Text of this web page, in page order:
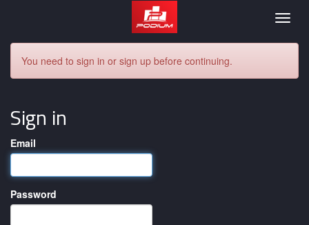
Podium
You need to sign in or sign up before continuing.
Sign in
Email
Password